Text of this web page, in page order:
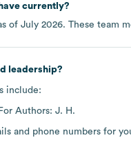
have currently?
of July 2026. These team
leadership?
include:
Authors: J. H.
and phone numbers for